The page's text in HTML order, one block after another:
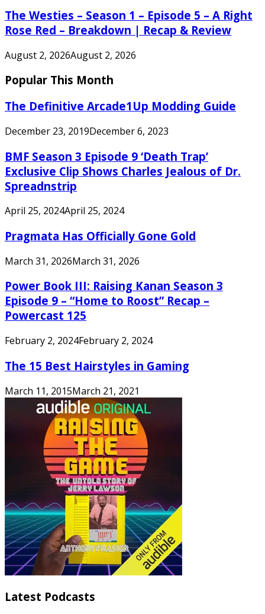
The Westies – Season 1 – Episode 5 – A Right
Rose Red – Breakdown | Recap & Review
August 2, 2026August 2, 2026
Popular This Month
The Definitive Arcade1Up Modding Guide
December 23, 2019December 6, 2023
BMF Season 3 Episode 9 ‘Death Trap’
Exclusive Clip Shows Charles Jealous of Dr.
Spreadnstrip
April 25, 2024April 25, 2024
Pragmata Has Officially Gone Gold
March 31, 2026March 31, 2026
Power Book III: Raising Kanan Season 3
Episode 9 – “Home to Roost” Recap –
Powercast 125
February 2, 2024February 2, 2024
The 15 Best Hairstyles in Gaming
March 11, 2015March 21, 2021
Latest Podcasts